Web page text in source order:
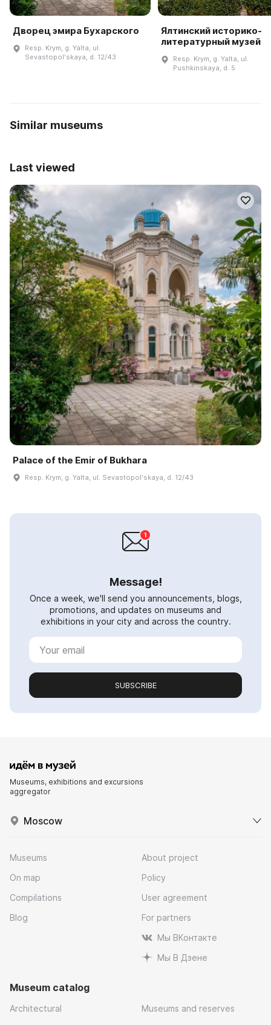
Дворец эмира Бухарского
Resp. Krym, g. Yalta, ul.
Sevastopolʹskaya, d. 12/43
Ялтинский историко-
литературный музей
Resp. Krym, g. Yalta, ul.
Pushkinskaya, d. 5
Similar museums
Last viewed
Palace of the Emir of Bukhara
Resp. Krym, g. Yalta, ul. Sevastopolʹskaya, d. 12/43
Message!
Once a week, we'll send you announcements, blogs,
promotions, and updates on museums and
exhibitions in your city and across the country.
SUBSCRIBE
Museums, exhibitions and excursions
aggregator
Moscow
Museums
On map
Compilations
Blog
About project
Policy
User agreement
For partners
Мы ВКонтакте
Мы В Дзене
Museum catalog
Architectural
Museums and reserves